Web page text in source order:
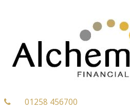
01258 456700